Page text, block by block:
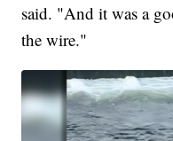
said. "And it was a
the wire."